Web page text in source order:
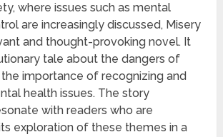
where issues such as mental
are increasingly discussed, Misery
and thought-provoking novel. It
tale about the dangers of
importance of recognizing and
health issues. The story
with readers who are
exploration of these themes in a